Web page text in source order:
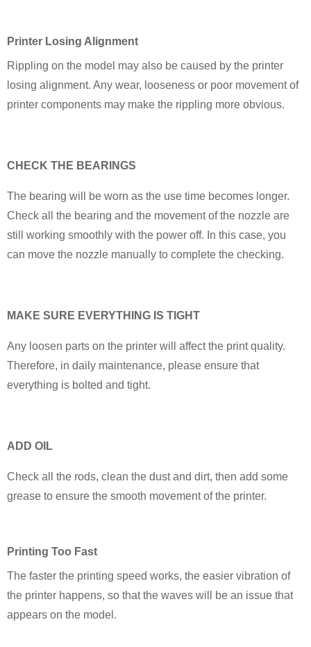
Printer Losing Alignment
Rippling on the model may also be caused by the printer
losing alignment. Any wear, looseness or poor movement of
printer components may make the rippling more obvious.
CHECK THE BEARINGS
The bearing will be worn as the use time becomes longer.
Check all the bearing and the movement of the nozzle are
still working smoothly with the power off. In this case, you
can move the nozzle manually to complete the checking.
MAKE SURE EVERYTHING IS TIGHT
Any loosen parts on the printer will affect the print quality.
Therefore, in daily maintenance, please ensure that
everything is bolted and tight.
ADD OIL
Check all the rods, clean the dust and dirt, then add some
grease to ensure the smooth movement of the printer.
Printing Too Fast
The faster the printing speed works, the easier vibration of
the printer happens, so that the waves will be an issue that
appears on the model.